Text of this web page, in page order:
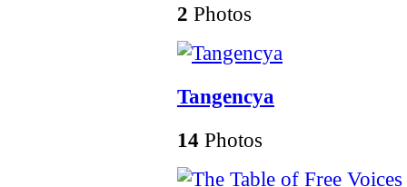
2 Photos
Tangencya
14 Photos